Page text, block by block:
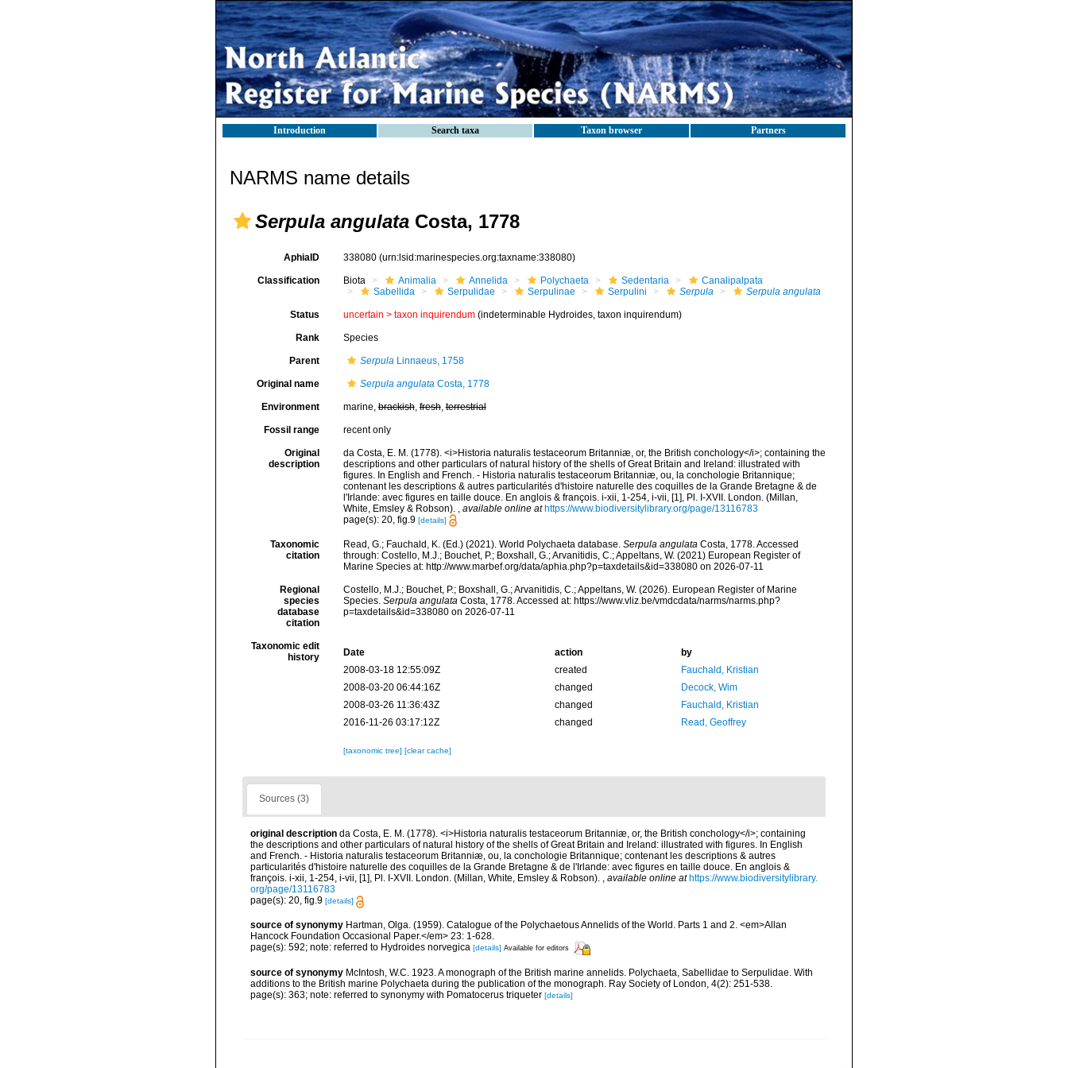
Introduction Search taxa Taxon browser Partners
NARMS name details
Serpula angulata Costa, 1778
AphiaID 338080 (urn:lsid:marinespecies.org:taxname:338080)
Classification Biota Animalia Annelida Polychaeta Sedentaria
Canalipalpata
Sabellida
Serpulidae Serpulinae Serpulini Serpula Serpula angulata
Status uncertain > taxon inquirendum(indeterminable Hydroides, taxon inquirendum)
Rank Species
Parent SerpulaLinnaeus, 1758
Original name Serpula angulataCosta, 1778
Environment marine,brackish,fresh,terrestrial
Fossil range recent only
Original
description
da Costa, E. M. (1778). <i>Historia naturalis testaceorum Britanniæ, or, the British conchology</i>; containing the
descriptions and other particulars of natural history of the shells of Great Britain and Ireland: illustrated with
figures. In English and French. - Historia naturalis testaceorum Britanniæ, ou, la conchologie Britannique;
contenant les descriptions & autres particularités d'histoire naturelle des coquilles de la Grande Bretagne & de
l'Irlande: avec figures en taille douce. En anglois & françois. i-xii, 1-254, i-vii, [1], Pl. I-XVII. London. (Millan,
White, Emsley & Robson). , available online at https://www.biodiversitylibrary.org/page/13116783
page(s): 20, fig.9 [details]
Taxonomic
citation
Read, G.; Fauchald, K. (Ed.) (2021). World Polychaeta database. Serpula angulataCosta, 1778. Accessed
through: Costello, M.J.; Bouchet, P.; Boxshall, G.; Arvanitidis, C.; Appeltans, W. (2021) European Register of
Marine Species at: http://www.marbef.org/data/aphia.php?p=taxdetails&id=338080 on 2026-07-11
Regional
species
database
citation
Costello, M.J.; Bouchet, P.; Boxshall, G.; Arvanitidis, C.; Appeltans, W. (2026). European Register of Marine
Species. Serpula angulataCosta, 1778. Accessed at: https://www.vliz.be/vmdcdata/narms/narms.php?
p=taxdetails&id=338080 on 2026-07-11
Taxonomic edit
history
Date action
by
2008-03-18 12:55:09Z
created
Fauchald, Kristian
2008-03-20 06:44:16Z
changed
Decock, Wim
2008-03-26 11:36:43Z
changed
Fauchald, Kristian
2016-11-26 03:17:12Z
changed Read, Geoffrey
[taxonomic tree] [clear cache]
Sources (3)
original description da Costa, E. M. (1778). <i>Historia naturalis testaceorum Britanniæ, or, the British conchology</i>; containing
the descriptions and other particulars of natural history of the shells of Great Britain and Ireland: illustrated with figures. In English
and French. - Historia naturalis testaceorum Britanniæ, ou, la conchologie Britannique; contenant les descriptions & autres
particularités d'histoire naturelle des coquilles de la Grande Bretagne & de l'Irlande: avec figures en taille douce. En anglois &
françois. i-xii, 1-254, i-vii, [1], Pl. I-XVII. London. (Millan, White, Emsley & Robson). , available online at https://www.biodiversitylibrary.
org/page/13116783
page(s): 20, fig.9 [details]
source of synonymy Hartman, Olga. (1959). Catalogue of the Polychaetous Annelids of the World. Parts 1 and 2. <em>Allan
Hancock Foundation Occasional Paper.</em> 23: 1-628.
page(s): 592; note: referred to Hydroides norvegica [details] Available for editors
source of synonymy McIntosh, W.C. 1923. A monograph of the British marine annelids. Polychaeta, Sabellidae to Serpulidae. With
additions to the British marine Polychaeta during the publication of the monograph. Ray Society of London, 4(2): 251-538.
page(s): 363; note: referred to synonymy with Pomatocerus triqueter [details]